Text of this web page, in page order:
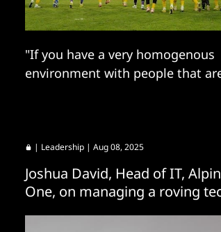
"If you have a very homogenous
environment with people that
| Leadership | Aug 08, 2025
Joshua David, Head of IT,
One, on managing a roving